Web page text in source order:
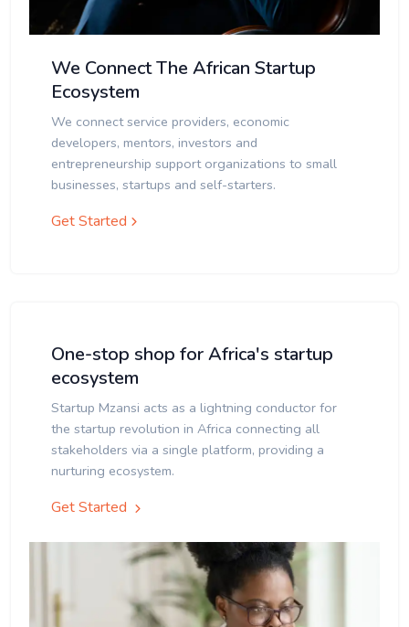
We Connect The African Startup
Ecosystem
We connect service providers, economic
developers, mentors, investors and
entrepreneurship support organizations to small
businesses, startups and self-starters.
Get Started
One-stop shop for Africa's startup
ecosystem
Startup Mzansi acts as a lightning conductor for
the startup revolution in Africa connecting all
stakeholders via a single platform, providing a
nurturing ecosystem.
Get Started